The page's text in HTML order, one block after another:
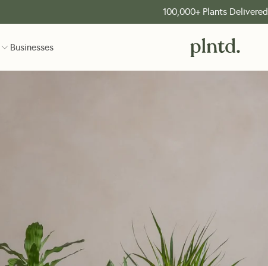
100,000+ Plants Delivered
Businesses